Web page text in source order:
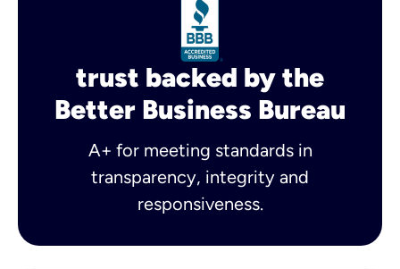
trust backed by the
Better Business Bureau
A+ for meeting standards in
transparency, integrity and
responsiveness.